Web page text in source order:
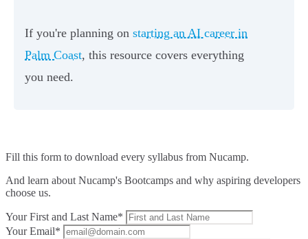
If you're planning on starting an AI career in
Palm Coast, this resource covers everything
you need.
Fill this form to download every syllabus from Nucamp.
And learn about Nucamp's Bootcamps and why aspiring developers
choose us.
Your First and Last Name*
Your Email*